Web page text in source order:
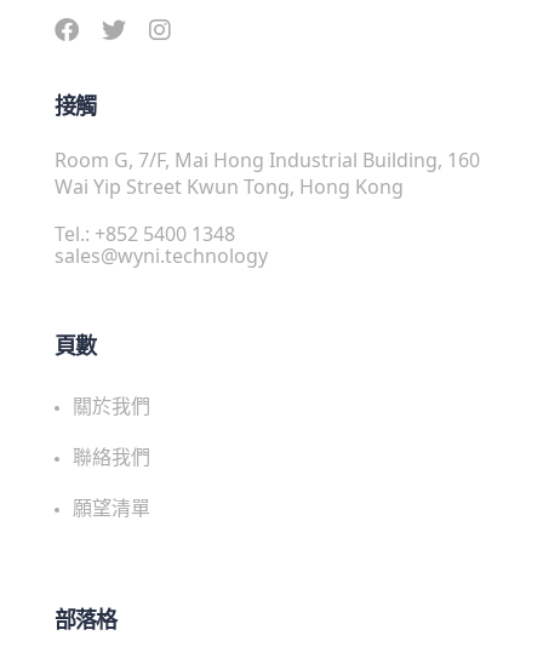
接觸
Room G, 7/F, Mai Hong Industrial Building, 160
Wai Yip Street Kwun Tong, Hong Kong
Tel.: +852 5400 1348
sales@wyni.technology
頁數
關於我們
聯絡我們
願望清單
部落格